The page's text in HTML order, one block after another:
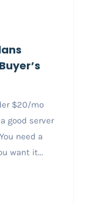
$20/mo
good server
need a
want it...